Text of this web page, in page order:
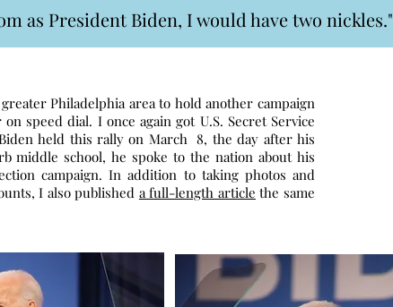
as President Biden, I would have two nickles."
Philadelphia area to hold another campaign
speed dial. I once again got U.S. Secret Service
held this rally on March 8, the day after his
middle school, he spoke to the nation about his
campaign. In addition to taking photos and
I also published a full-length article the same